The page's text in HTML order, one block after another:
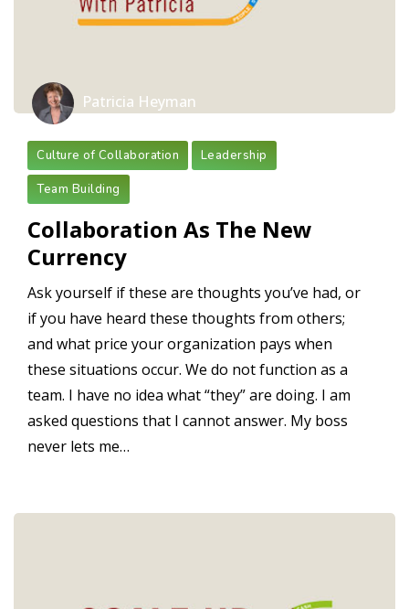
Patricia Heyman
Culture of Collaboration Leadership
Team Building
Collaboration As The New
Currency
Ask yourself if these are thoughts you’ve had, or
if you have heard these thoughts from others;
and what price your organization pays when
these situations occur. We do not function as a
team. I have no idea what “they” are doing. I am
asked questions that I cannot answer. My boss
never lets me…